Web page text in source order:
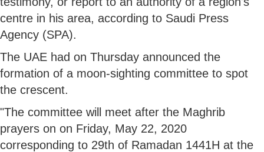
centre in his area, according to Saudi Press
Agency (SPA).
The UAE had on Thursday announced the
formation of a moon-sighting committee to spot
the crescent.
"The committee will meet after the Maghrib
prayers on on Friday, May 22, 2020
corresponding to 29th of Ramadan 1441H at the